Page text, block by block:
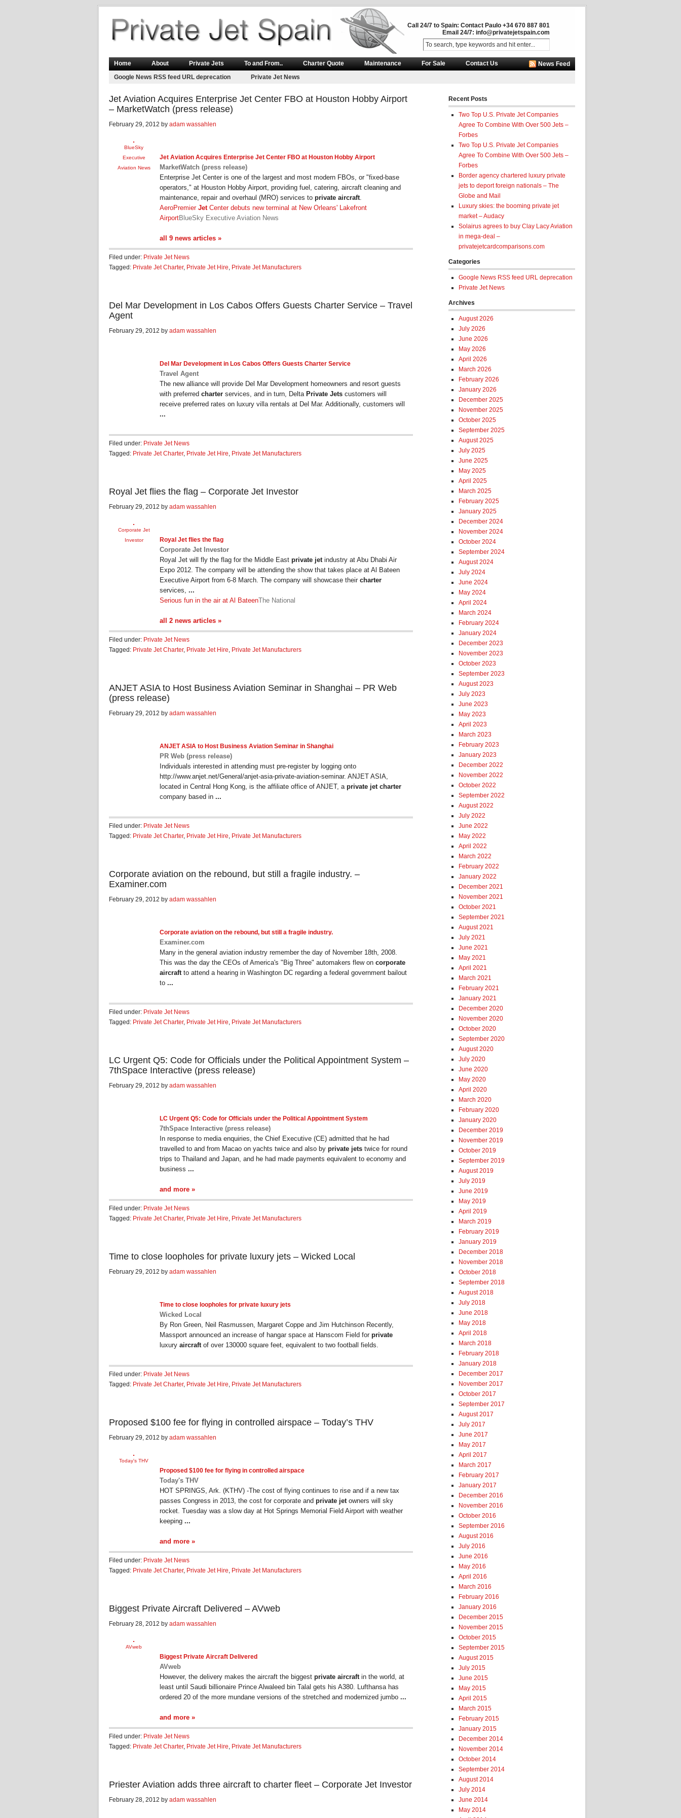
Call 24/7 to Spain: Contact Paulo +34 670 887 801
Email 24/7: info@privatejetspain.com
Home About Private Jets To and From.. Charter Quote Maintenance For Sale Contact Us
News Feed
Google News RSS feed URL deprecation
Private Jet News
Jet Aviation Acquires Enterprise Jet Center FBO at Houston Hobby Airport
– MarketWatch (press release)
February 29, 2012 by adam wassahlen
BlueSky
Executive
Aviation News
Jet Aviation Acquires Enterprise Jet Center FBO at Houston Hobby Airport
MarketWatch (press release)
Enterprise Jet Center is one of the largest and most modern FBOs, or "fixed-base
operators," at Houston Hobby Airport, providing fuel, catering, aircraft cleaning and
maintenance, repair and overhaul (MRO) services to private aircraft.
AeroPremier JetCenter debuts new terminal at New Orleans' Lakefront
AirportBlueSky Executive Aviation News
all 9 news articles »
Filed under: Private Jet News
Tagged: Private Jet Charter, Private Jet Hire, Private Jet Manufacturers
Del Mar Development in Los Cabos Offers Guests Charter Service – Travel
Agent
February 29, 2012 by adam wassahlen
Del Mar Development in Los Cabos Offers Guests Charter Service
Travel Agent
The new alliance will provide Del Mar Development homeowners and resort guests
with preferred charter services, and in turn, Delta Private Jets customers will
receive preferred rates on luxury villa rentals at Del Mar. Additionally, customers will
...
Filed under: Private Jet News
Tagged: Private Jet Charter, Private Jet Hire, Private Jet Manufacturers
Royal Jet flies the flag – Corporate Jet Investor
February 29, 2012 by adam wassahlen
Corporate Jet
Investor
Royal Jet flies the flag
Corporate Jet Investor
Royal Jet will fly the flag for the Middle East private jetindustry at Abu Dhabi Air
Expo 2012. The company will be attending the show that takes place at Al Bateen
Executive Airport from 6-8 March. The company will showcase their charter
services, ...
Serious fun in the air at Al BateenThe National
all 2 news articles »
Filed under: Private Jet News
Tagged: Private Jet Charter, Private Jet Hire, Private Jet Manufacturers
ANJET ASIA to Host Business Aviation Seminar in Shanghai – PR Web
(press release)
February 29, 2012 by adam wassahlen
ANJET ASIA to Host Business Aviation Seminar in Shanghai
PR Web (press release)
Individuals interested in attending must pre-register by logging onto
http://www.anjet.net/General/anjet-asia-private-aviation-seminar. ANJET ASIA,
located in Central Hong Kong, is the affiliate office of ANJET, a private jet charter
company based in ...
Filed under: Private Jet News
Tagged: Private Jet Charter, Private Jet Hire, Private Jet Manufacturers
Corporate aviation on the rebound, but still a fragile industry. –
Examiner.com
February 29, 2012 by adam wassahlen
Corporate aviation on the rebound, but still a fragile industry.
Examiner.com
Many in the general aviation industry remember the day of November 18th, 2008.
This was the day the CEOs of America's "Big Three" automakers flew on corporate
aircraftto attend a hearing in Washington DC regarding a federal government bailout
to ...
Filed under: Private Jet News
Tagged: Private Jet Charter, Private Jet Hire, Private Jet Manufacturers
LC Urgent Q5: Code for Officials under the Political Appointment System –
7thSpace Interactive (press release)
February 29, 2012 by adam wassahlen
LC Urgent Q5: Code for Officials under the Political Appointment System
7thSpace Interactive (press release)
In response to media enquiries, the Chief Executive (CE) admitted that he had
travelled to and from Macao on yachts twice and also by private jets twice for round
trips to Thailand and Japan, and he had made payments equivalent to economy and
business ...
and more »
Filed under: Private Jet News
Tagged: Private Jet Charter, Private Jet Hire, Private Jet Manufacturers
Time to close loopholes for private luxury jets – Wicked Local
February 29, 2012 by adam wassahlen
Time to close loopholes for private luxury jets
Wicked Local
By Ron Green, Neil Rasmussen, Margaret Coppe and Jim Hutchinson Recently,
Massport announced an increase of hangar space at Hanscom Field for private
luxury aircraftof over 130000 square feet, equivalent to two football fields.
Filed under: Private Jet News
Tagged: Private Jet Charter, Private Jet Hire, Private Jet Manufacturers
Proposed $100 fee for flying in controlled airspace – Today’s THV
February 29, 2012 by adam wassahlen
Today's THV
Proposed $100 fee for flying in controlled airspace
Today's THV
HOT SPRINGS, Ark. (KTHV) -The cost of flying continues to rise and if a new tax
passes Congress in 2013, the cost for corporate and private jetowners will sky
rocket. Tuesday was a slow day at Hot Springs Memorial Field Airport with weather
keeping ...
and more »
Filed under: Private Jet News
Tagged: Private Jet Charter, Private Jet Hire, Private Jet Manufacturers
Biggest Private Aircraft Delivered – AVweb
February 28, 2012 by adam wassahlen
AVweb
Biggest Private Aircraft Delivered
AVweb
However, the delivery makes the aircraft the biggest private aircraftin the world, at
least until Saudi billionaire Prince Alwaleed bin Talal gets his A380. Lufthansa has
ordered 20 of the more mundane versions of the stretched and modernized jumbo ...
and more »
Filed under: Private Jet News
Tagged: Private Jet Charter, Private Jet Hire, Private Jet Manufacturers
Priester Aviation adds three aircraft to charter fleet – Corporate Jet Investor
February 28, 2012 by adam wassahlen
Recent Posts
Two Top U.S. Private Jet Companies
Agree To Combine With Over 500 Jets –
Forbes
Two Top U.S. Private Jet Companies
Agree To Combine With Over 500 Jets –
Forbes
Border agency chartered luxury private
jets to deport foreign nationals – The
Globe and Mail
Luxury skies: the booming private jet
market – Audacy
Solairus agrees to buy Clay Lacy Aviation
in mega-deal –
privatejetcardcomparisons.com
Categories
Google News RSS feed URL deprecation
Private Jet News
Archives
August 2026
July 2026
June 2026
May 2026
April 2026
March 2026
February 2026
January 2026
December 2025
November 2025
October 2025
September 2025
August 2025
July 2025
June 2025
May 2025
April 2025
March 2025
February 2025
January 2025
December 2024
November 2024
October 2024
September 2024
August 2024
July 2024
June 2024
May 2024
April 2024
March 2024
February 2024
January 2024
December 2023
November 2023
October 2023
September 2023
August 2023
July 2023
June 2023
May 2023
April 2023
March 2023
February 2023
January 2023
December 2022
November 2022
October 2022
September 2022
August 2022
July 2022
June 2022
May 2022
April 2022
March 2022
February 2022
January 2022
December 2021
November 2021
October 2021
September 2021
August 2021
July 2021
June 2021
May 2021
April 2021
March 2021
February 2021
January 2021
December 2020
November 2020
October 2020
September 2020
August 2020
July 2020
June 2020
May 2020
April 2020
March 2020
February 2020
January 2020
December 2019
November 2019
October 2019
September 2019
August 2019
July 2019
June 2019
May 2019
April 2019
March 2019
February 2019
January 2019
December 2018
November 2018
October 2018
September 2018
August 2018
July 2018
June 2018
May 2018
April 2018
March 2018
February 2018
January 2018
December 2017
November 2017
October 2017
September 2017
August 2017
July 2017
June 2017
May 2017
April 2017
March 2017
February 2017
January 2017
December 2016
November 2016
October 2016
September 2016
August 2016
July 2016
June 2016
May 2016
April 2016
March 2016
February 2016
January 2016
December 2015
November 2015
October 2015
September 2015
August 2015
July 2015
June 2015
May 2015
April 2015
March 2015
February 2015
January 2015
December 2014
November 2014
October 2014
September 2014
August 2014
July 2014
June 2014
May 2014